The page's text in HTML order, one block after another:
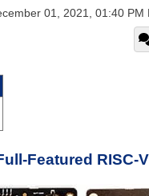
01, 2021, 01:40 PM
Featured RISC-